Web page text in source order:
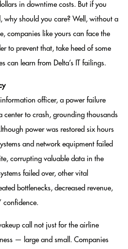
in downtime costs. But if you
why should you care? Well, without a
companies like yours can face the
to prevent that, take heed of some
can learn from Delta’s IT failings.
officer, a power failure
center to crash, grounding thousands
power was restored six hours
and network equipment failed
corrupting valuable data in the
failed over, other vital
bottlenecks, decreased revenue,
confidence.
call not just for the airline
— large and small. Companies